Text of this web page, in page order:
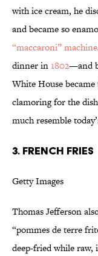
with ice cream, he
and became so
“maccaroni” machine
dinner in1802—and
White House
clamoring for the
much resemble
3. French Fries
Getty Images
Thomas Jefferson
“pommes de terre
deep-fried while raw,